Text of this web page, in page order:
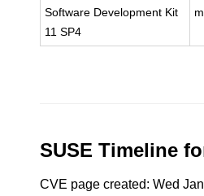
Software Development Kit
11 SP4
SUSE Timeline
CVE page created: Wed